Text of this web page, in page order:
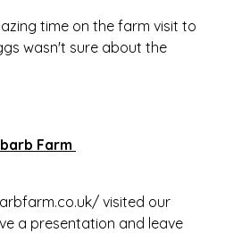
time on the farm visit to
wasn't sure about the
Farm
visited our
a presentation and leave